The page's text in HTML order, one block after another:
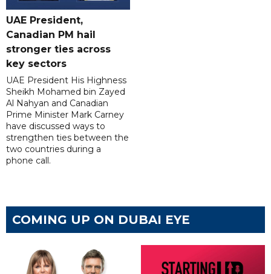
UAE President,
Canadian PM hail
stronger ties across
key sectors
UAE President His Highness
Sheikh Mohamed bin Zayed
Al Nahyan and Canadian
Prime Minister Mark Carney
have discussed ways to
strengthen ties between the
two countries during a
phone call.
COMING UP ON DUBAI EYE